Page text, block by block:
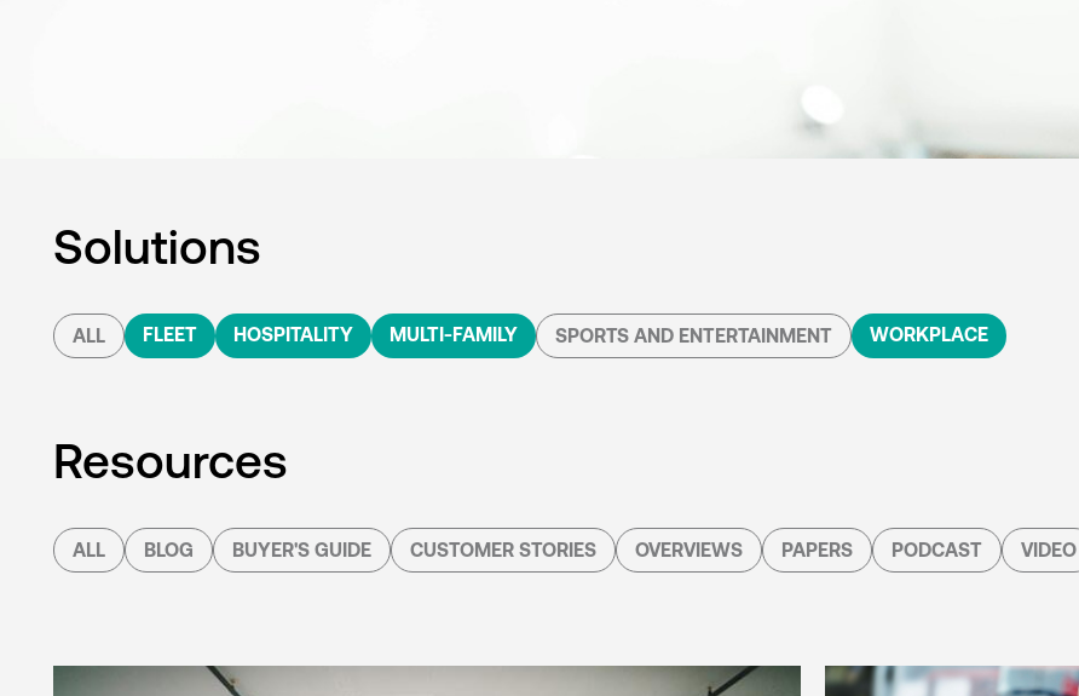
Solutions
ALL FLEET HOSPITALITY MULTI-FAMILY SPORTS AND ENTERTAINMENT WORKPLACE
Resources
ALL BLOG BUYER'S GUIDE CUSTOMER STORIES OVERVIEWS PAPERS PODCAST VIDEO